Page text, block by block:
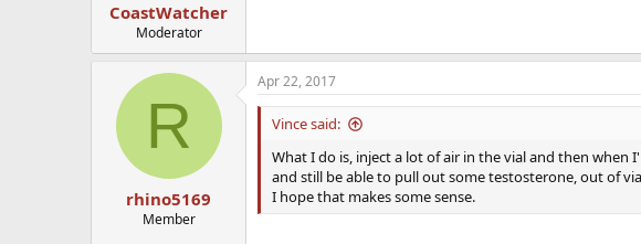
CoastWatcher
Moderator
R
rhino5169
Member
Apr 22, 2017
Vince said:
What I do is, inject a lot of air in the vial and then
and still be able to pull out some testosterone, out of
I hope that makes some sense.